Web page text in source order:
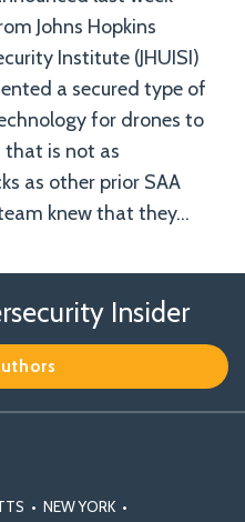
Johns Hopkins
Institute (JHUISI)
a secured type of
for drones to
is not as
as other prior SAA
knew that they…
Insider
• NEW YORK •